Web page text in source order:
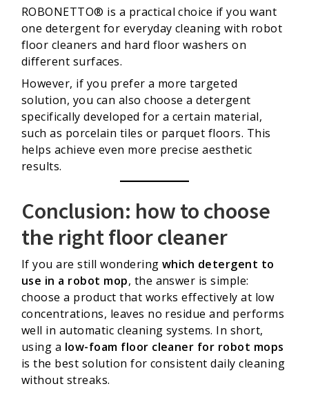
ROBONETTO® is a practical choice if you want
one detergent for everyday cleaning with robot
floor cleaners and hard floor washers on
different surfaces.
However, if you prefer a more targeted
solution, you can also choose a detergent
specifically developed for a certain material,
such as porcelain tiles or parquet floors. This
helps achieve even more precise aesthetic
results.
Conclusion: how to choose
the right floor cleaner
If you are still wondering which detergent to
use in a robot mop, the answer is simple:
choose a product that works effectively at low
concentrations, leaves no residue and performs
well in automatic cleaning systems. In short,
using a low-foam floor cleaner for robot mops
is the best solution for consistent daily cleaning
without streaks.